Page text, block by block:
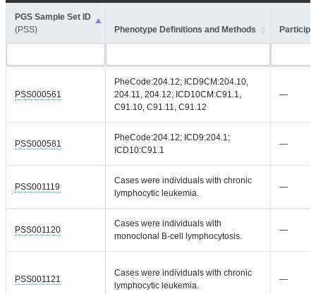
PGS Sample Set ID
(PSS)
Phenotype Definitions and Methods
PSS000561
PheCode:204.12; ICD9CM:204.10,
204.11, 204.12; ICD10CM:C91.1,
C91.10, C91.11, C91.12
—
PSS000581
PheCode:204.12; ICD9:204.1;
ICD10:C91.1
—
PSS001119
Cases were individuals with chronic
lymphocytic leukemia.
—
PSS001120
Cases were individuals with
monoclonal B-cell lymphocytosis.
—
PSS001121
Cases were individuals with chronic
lymphocytic leukemia.
—